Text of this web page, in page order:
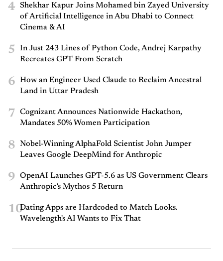
4
Shekhar Kapur Joins Mohamed bin Zayed University
of Artificial Intelligence in Abu Dhabi to Connect
Cinema & AI
5
In Just 243 Lines of Python Code, Andrej Karpathy
Recreates GPT From Scratch
6
How an Engineer Used Claude to Reclaim Ancestral
Land in Uttar Pradesh
7
Cognizant Announces Nationwide Hackathon,
Mandates 50% Women Participation
8
Nobel-Winning AlphaFold Scientist John Jumper
Leaves Google DeepMind for Anthropic
9
OpenAI Launches GPT-5.6 as US Government Clears
Anthropic’s Mythos 5 Return
10Dating Apps are Hardcoded to Match Looks.
Wavelength's AI Wants to Fix That